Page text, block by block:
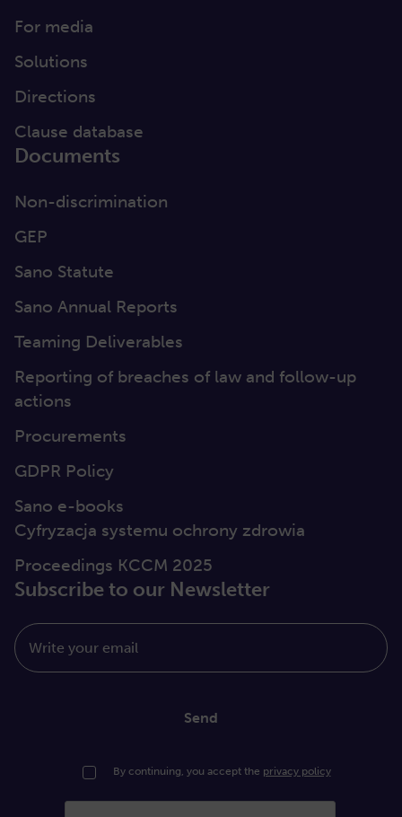
For media
Solutions
Directions
Clause database
Documents
Non-discrimination
GEP
Sano Statute
Sano Annual Reports
Teaming Deliverables
Reporting of breaches of law and follow-up
actions
Procurements
GDPR Policy
Sano e-books
Cyfryzacja systemu ochrony zdrowia
Proceedings KCCM 2025
Subscribe to our Newsletter
Write your email
Send
By continuing, you accept the privacy policy